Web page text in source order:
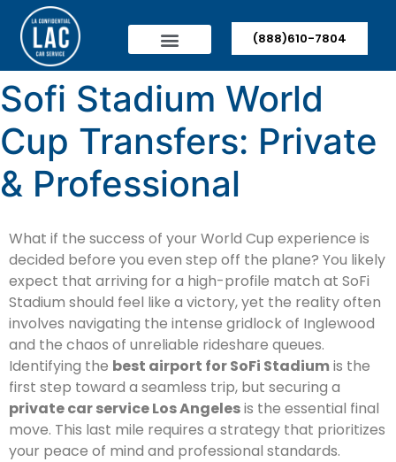
(888)610-7804
Sofi Stadium World
Cup Transfers: Private
& Professional
What if the success of your World Cup experience is
decided before you even step off the plane? You likely
expect that arriving for a high-profile match at SoFi
Stadium should feel like a victory, yet the reality often
involves navigating the intense gridlock of Inglewood
and the chaos of unreliable rideshare queues.
Identifying the best airport for SoFi Stadiumis the
first step toward a seamless trip, but securing a
private car service Los Angelesis the essential final
move. This last mile requires a strategy that prioritizes
your peace of mind and professional standards.